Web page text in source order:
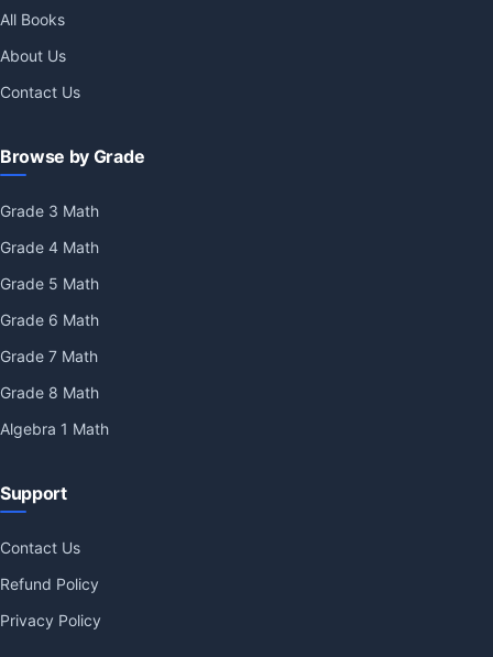
All Books
About Us
Contact Us
Browse by Grade
Grade 3 Math
Grade 4 Math
Grade 5 Math
Grade 6 Math
Grade 7 Math
Grade 8 Math
Algebra 1 Math
Support
Contact Us
Refund Policy
Privacy Policy